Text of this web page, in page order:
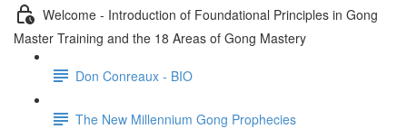
Welcome - Introduction of Foundational Principles in Gong
Master Training and the 18 Areas of Gong Mastery
Don Conreaux - BIO
The New Millennium Gong Prophecies